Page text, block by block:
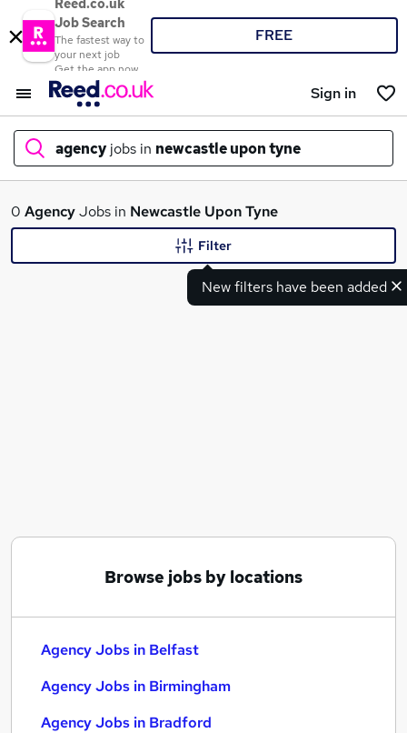
Reed.co.uk
Job Search
The fastest way to
your next job
Get the app now
FREE
Sign in
agency jobs in newcastle upon tyne
What
Retail jobs
Agency Jobs in Birmingham
0 AgencyJobs in Newcastle Upon Tyne
New filters have been added
Filter
Browse jobs by locations
Agency Jobs in Belfast
Agency Jobs in Birmingham
Agency Jobs in Bradford